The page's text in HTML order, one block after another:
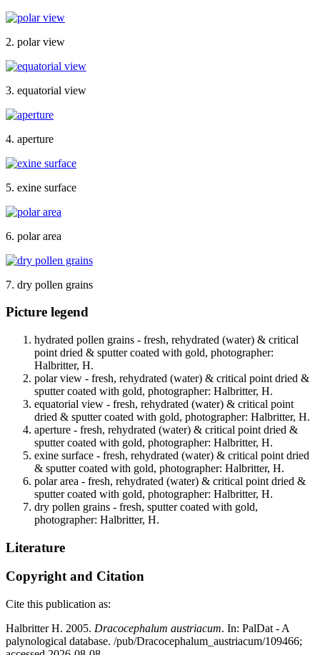
2. polar view
3. equatorial view
4. aperture
5. exine surface
6. polar area
7. dry pollen grains
Picture legend
hydrated pollen grains - fresh, rehydrated (water) & critical
point dried & sputter coated with gold, photographer:
Halbritter, H.
polar view - fresh, rehydrated (water) & critical point dried &
sputter coated with gold, photographer: Halbritter, H.
equatorial view - fresh, rehydrated (water) & critical point
dried & sputter coated with gold, photographer: Halbritter, H.
aperture - fresh, rehydrated (water) & critical point dried &
sputter coated with gold, photographer: Halbritter, H.
exine surface - fresh, rehydrated (water) & critical point dried
& sputter coated with gold, photographer: Halbritter, H.
polar area - fresh, rehydrated (water) & critical point dried &
sputter coated with gold, photographer: Halbritter, H.
dry pollen grains - fresh, sputter coated with gold,
photographer: Halbritter, H.
Literature
Copyright and Citation
Cite this publication as:
Halbritter H. 2005. Dracocephalum austriacum. In: PalDat - A
palynological database. /pub/Dracocephalum_austriacum/109466;